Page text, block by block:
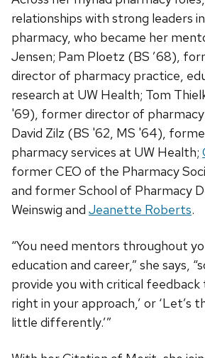
relationships with strong leaders
pharmacy, who became her
Jensen; Pam Ploetz (BS ’68),
director of pharmacy practice,
research at UW Health; Tom
'69), former director of
David Zilz (BS '62, MS '64),
pharmacy services at UW Health;
former CEO of the Pharmacy
and former School of Pharmacy
Weinswig and Jeanette Roberts.
“You need mentors throughout
education and career,” she says,
provide you with critical feedback
right in your approach,’ or ‘Let’s
little differently.’”